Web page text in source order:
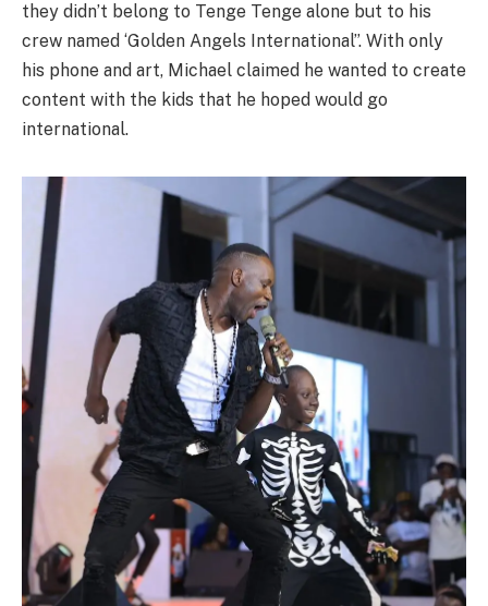
they didn’t belong to Tenge Tenge alone but to his
crew named ‘Golden Angels International”. With only
his phone and art, Michael claimed he wanted to create
content with the kids that he hoped would go
international.